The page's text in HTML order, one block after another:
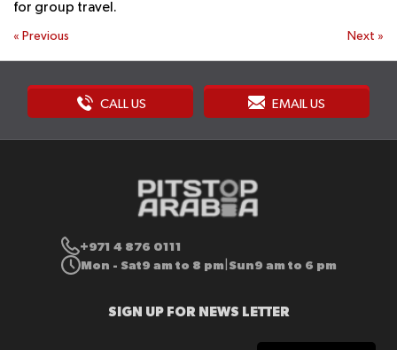
for group travel.
« Previous Next »
CALL US EMAIL US
+971 4 876 0111
Mon - Sat9 am to 8 pm Sun9 am to 6 pm
SIGN UP FOR NEWS LETTER